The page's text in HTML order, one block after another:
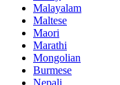
Malayalam
Maltese
Maori
Marathi
Mongolian
Burmese